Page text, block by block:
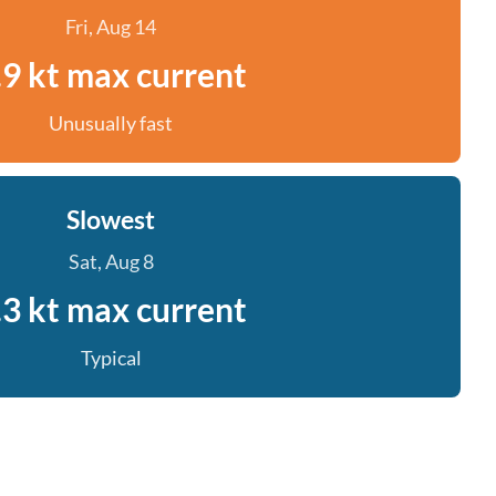
Fri, Aug 14
kt max current
Unusually fast
Slowest
Sat, Aug 8
kt max current
Typical